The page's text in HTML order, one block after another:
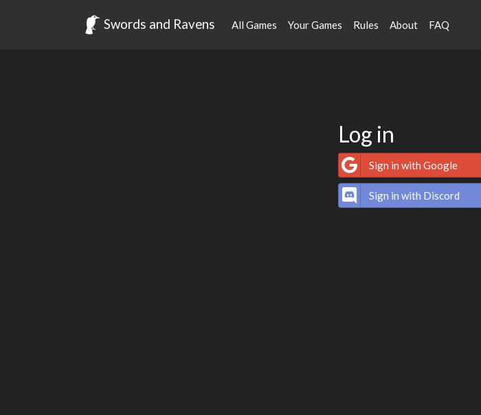
Swords and Ravens All Games Your Games Rules About FAQ
Log in
Sign in with Google
Sign in with Discord